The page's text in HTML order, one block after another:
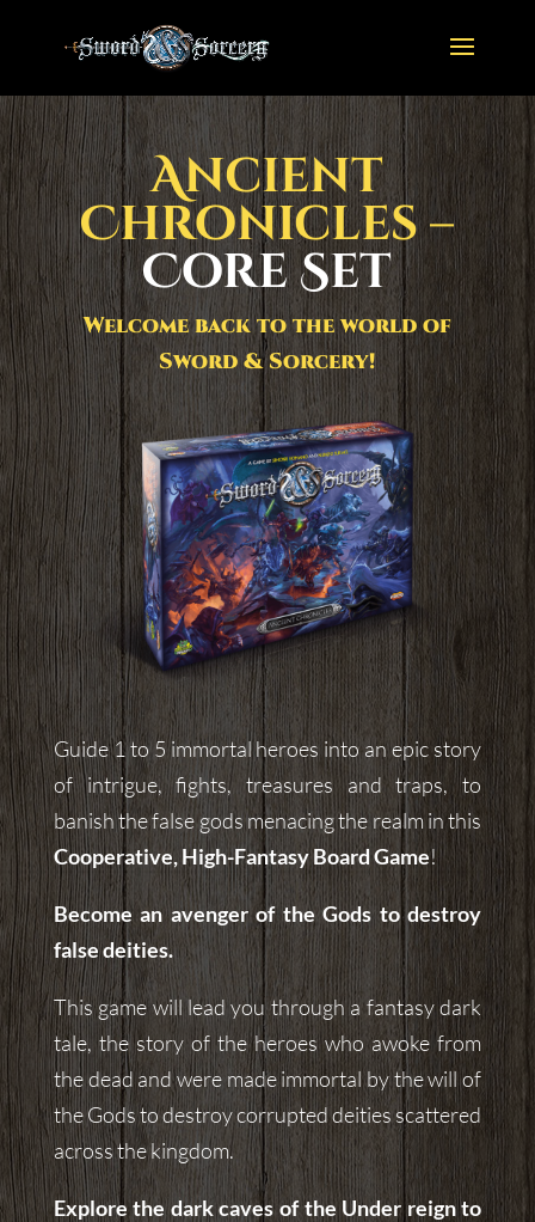
Ancient
Chronicles –
Core Set
Welcome back to the world of
Sword & Sorcery!
Guide 1 to 5 immortal heroes into an epic story
of intrigue, fights, treasures and traps, to
banish the false gods menacing the realm in this
Cooperative, High-Fantasy Board Game!
Become an avenger of the Gods to destroy
false deities.
This game will lead you through a fantasy dark
tale, the story of the heroes who awoke from
the dead and were made immortal by the will of
the Gods to destroy corrupted deities scattered
across the kingdom.
Explore the dark caves of the Under reign to